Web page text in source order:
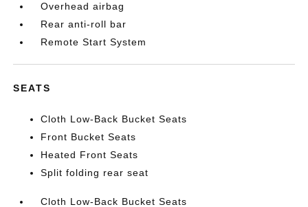
Overhead airbag
Rear anti-roll bar
Remote Start System
SEATS
Cloth Low-Back Bucket Seats
Front Bucket Seats
Heated Front Seats
Split folding rear seat
Cloth Low-Back Bucket Seats